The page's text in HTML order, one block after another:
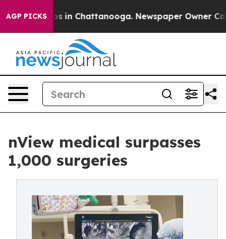
AGP PICKS
Chaos in Chattanooga. Newspaper Owner Calls
nView medical surpasses
1,000 surgeries